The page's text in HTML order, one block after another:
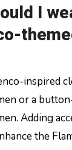
I
inspired
or a
Adding
the